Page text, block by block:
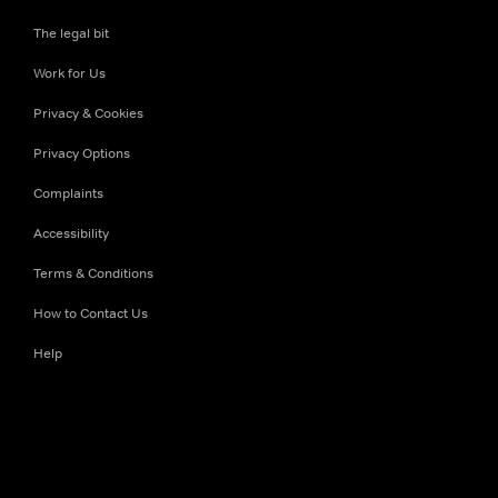
The legal bit
Work for Us
Privacy & Cookies
Privacy Options
Complaints
Accessibility
Terms & Conditions
How to Contact Us
Help